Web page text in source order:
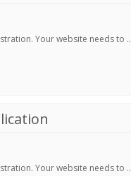
Your website needs to ..
Your website needs to ..